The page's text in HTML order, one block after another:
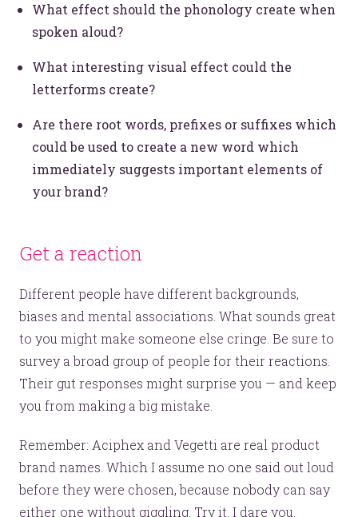
What effect should the phonology create when
spoken aloud?
What interesting visual effect could the
letterforms create?
Are there root words, prefixes or suffixes which
could be used to create a new word which
immediately suggests important elements of
your brand?
Get a reaction
Different people have different backgrounds,
biases and mental associations. What sounds great
to you might make someone else cringe. Be sure to
survey a broad group of people for their reactions.
Their gut responses might surprise you — and keep
you from making a big mistake.
Remember: Aciphex and Vegetti are real product
brand names. Which I assume no one said out loud
before they were chosen, because nobody can say
either one without giggling. Try it. I dare you.